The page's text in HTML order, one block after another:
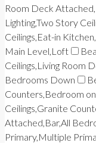
Room Deck
Lighting,Two Story
Ceilings,Eat-in
Main Level,Loft
Ceilings,Living Room
Bedrooms Down
Counters,Bedroom
Ceilings,Granite
Attached,Bar,All
Primary,Multiple